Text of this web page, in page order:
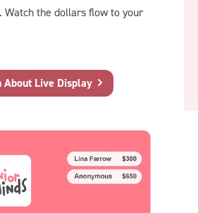
Watch the dollars flow to your
About Live Display